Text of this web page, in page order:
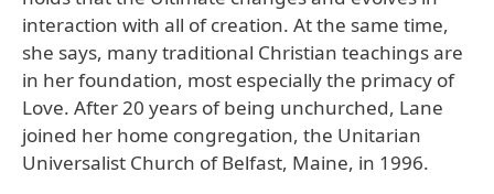
interaction with all of creation. At the same time,
she says, many traditional Christian teachings are
in her foundation, most especially the primacy of
Love. After 20 years of being unchurched, Lane
joined her home congregation, the Unitarian
Universalist Church of Belfast, Maine, in 1996.